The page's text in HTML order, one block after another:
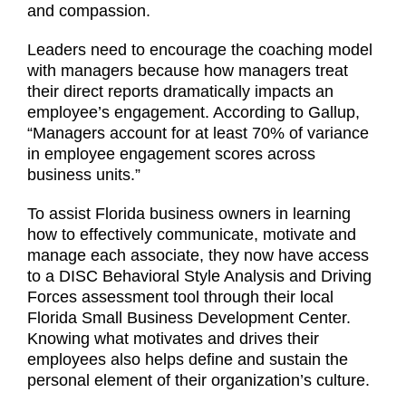
and compassion.
Leaders need to encourage the coaching model
with managers because how managers treat
their direct reports dramatically impacts an
employee’s engagement. According to Gallup,
“Managers account for at least 70% of variance
in employee engagement scores across
business units.”
To assist Florida business owners in learning
how to effectively communicate, motivate and
manage each associate, they now have access
to a DISC Behavioral Style Analysis and Driving
Forces assessment tool through their local
Florida Small Business Development Center.
Knowing what motivates and drives their
employees also helps define and sustain the
personal element of their organization’s culture.